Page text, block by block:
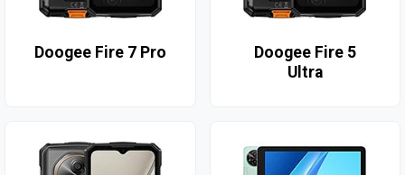
Doogee Fire 7 Pro
Doogee Fire 5
Ultra